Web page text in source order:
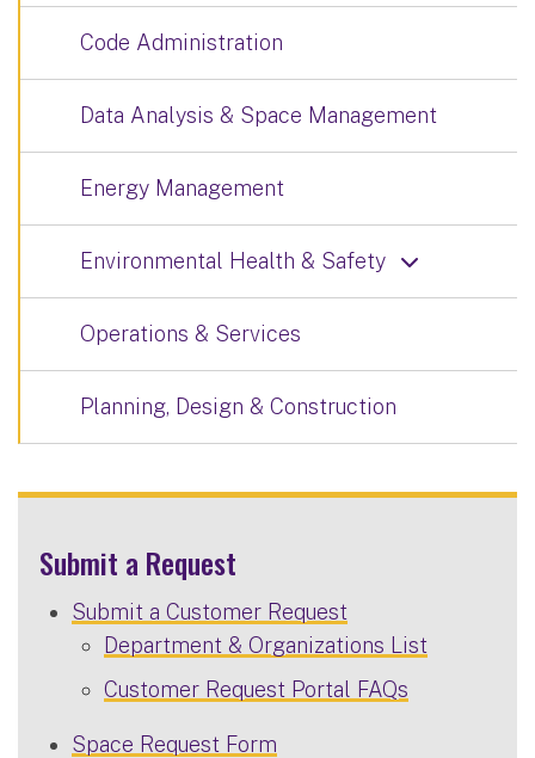
Code Administration
Data Analysis & Space Management
Energy Management
Environmental Health & Safety
Operations & Services
Planning, Design & Construction
Submit a Request
Submit a Customer Request
Department & Organizations List
Customer Request Portal FAQs
Space Request Form